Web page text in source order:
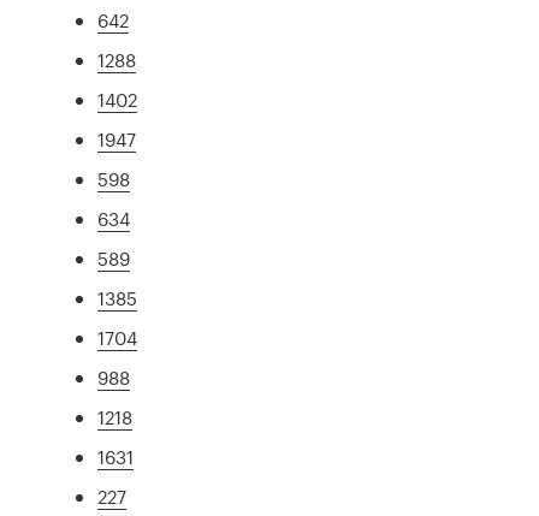
642
1288
1402
1947
598
634
589
1385
1704
988
1218
1631
227